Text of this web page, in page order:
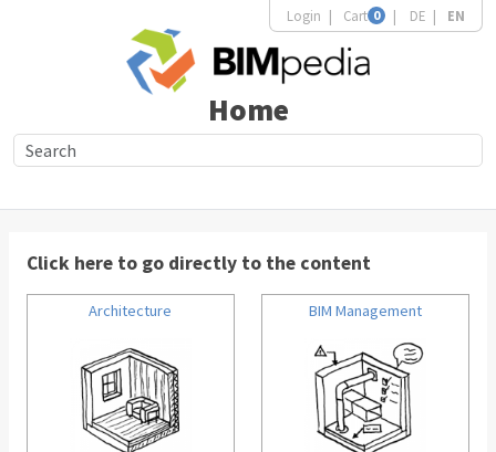
Login Cart 0 DE EN
Home
Click here to go directly to the content
Architecture BIM Management